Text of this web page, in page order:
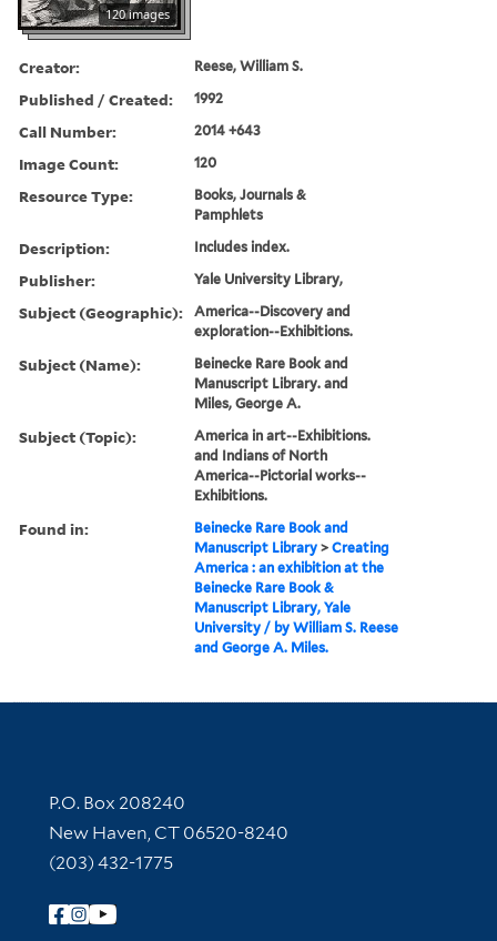
120 images
Creator: Reese, William S.
Published / Created: 1992
Call Number: 2014 +643
Image Count: 120
Resource Type:
Books, Journals &
Pamphlets
Description: Includes index.
Publisher: Yale University Library,
Subject (Geographic):
America--Discovery and
exploration--Exhibitions.
Subject (Name):
Beinecke Rare Book and
Manuscript Library. and
Miles, George A.
Subject (Topic):
America in art--Exhibitions.
and Indians of North
America--Pictorial works--
Exhibitions.
Found in:
Beinecke Rare Book and
Manuscript Library >Creating
America : an exhibition at the
Beinecke Rare Book &
Manuscript Library, Yale
University / by William S. Reese
and George A. Miles.
Contact Information
P.O. Box 208240
New Haven, CT 06520-8240
(203) 432-1775
Follow Yale Library